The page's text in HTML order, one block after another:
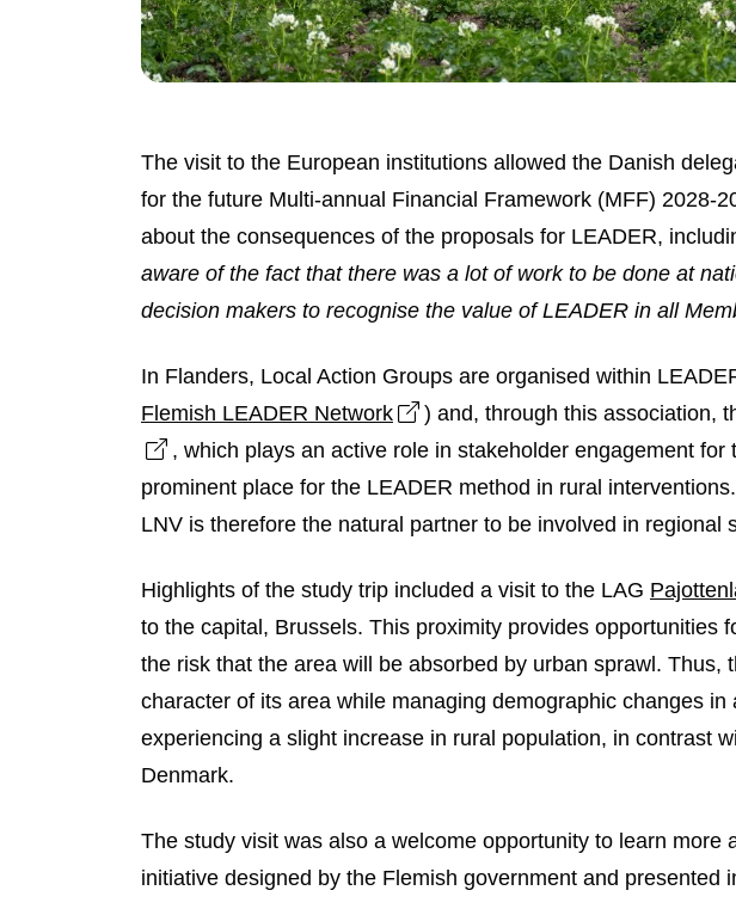
The visit to the European institutions allowed the Danish
for the future Multi-annual Financial Framework (MFF) 2028-
about the consequences of the proposals for LEADER,
aware of the fact that there was a lot of work to be done at
decision makers to recognise the value of LEADER in all
In Flanders, Local Action Groups are organised within
Flemish LEADER Network
Open link in new window
) and, through this association,
Open link in new window
, which plays an active role in stakeholder engagement
prominent place for the LEADER method in rural
LNV is therefore the natural partner to be involved in regional
Highlights of the study trip included a visit to the LAG
to the capital, Brussels. This proximity provides opportunities
the risk that the area will be absorbed by urban sprawl. Thus,
character of its area while managing demographic changes
experiencing a slight increase in rural population, in contrast
Denmark.
The study visit was also a welcome opportunity to learn more
initiative designed by the Flemish government and presented